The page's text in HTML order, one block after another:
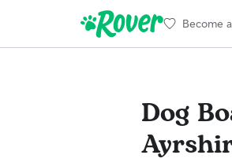
Become
Dog